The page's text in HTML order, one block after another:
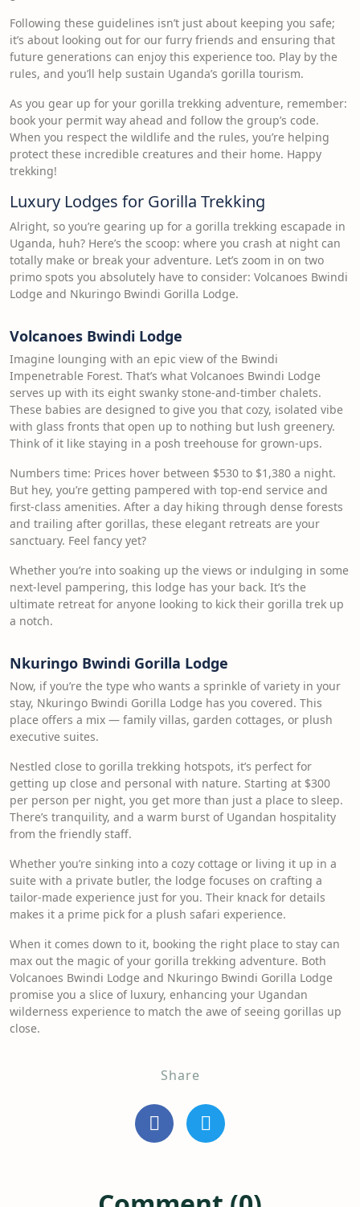
Following these guidelines isn’t just about keeping you safe;
it’s about looking out for our furry friends and ensuring that
future generations can enjoy this experience too. Play by the
rules, and you’ll help sustain Uganda’s gorilla tourism.
As you gear up for your gorilla trekking adventure, remember:
book your permit way ahead and follow the group’s code.
When you respect the wildlife and the rules, you’re helping
protect these incredible creatures and their home. Happy
trekking!
Luxury Lodges for Gorilla Trekking
Alright, so you’re gearing up for a gorilla trekking escapade in
Uganda, huh? Here’s the scoop: where you crash at night can
totally make or break your adventure. Let’s zoom in on two
primo spots you absolutely have to consider: Volcanoes Bwindi
Lodge and Nkuringo Bwindi Gorilla Lodge.
Volcanoes Bwindi Lodge
Imagine lounging with an epic view of the Bwindi
Impenetrable Forest. That’s what Volcanoes Bwindi Lodge
serves up with its eight swanky stone-and-timber chalets.
These babies are designed to give you that cozy, isolated vibe
with glass fronts that open up to nothing but lush greenery.
Think of it like staying in a posh treehouse for grown-ups.
Numbers time: Prices hover between $530 to $1,380 a night.
But hey, you’re getting pampered with top-end service and
first-class amenities. After a day hiking through dense forests
and trailing after gorillas, these elegant retreats are your
sanctuary. Feel fancy yet?
Whether you’re into soaking up the views or indulging in some
next-level pampering, this lodge has your back. It’s the
ultimate retreat for anyone looking to kick their gorilla trek up
a notch.
Nkuringo Bwindi Gorilla Lodge
Now, if you’re the type who wants a sprinkle of variety in your
stay, Nkuringo Bwindi Gorilla Lodge has you covered. This
place offers a mix — family villas, garden cottages, or plush
executive suites.
Nestled close to gorilla trekking hotspots, it’s perfect for
getting up close and personal with nature. Starting at $300
per person per night, you get more than just a place to sleep.
There’s tranquility, and a warm burst of Ugandan hospitality
from the friendly staff.
Whether you’re sinking into a cozy cottage or living it up in a
suite with a private butler, the lodge focuses on crafting a
tailor-made experience just for you. Their knack for details
makes it a prime pick for a plush safari experience.
When it comes down to it, booking the right place to stay can
max out the magic of your gorilla trekking adventure. Both
Volcanoes Bwindi Lodge and Nkuringo Bwindi Gorilla Lodge
promise you a slice of luxury, enhancing your Ugandan
wilderness experience to match the awe of seeing gorillas up
close.
Share